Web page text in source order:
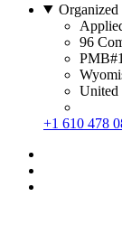
96
United
+1 610 478